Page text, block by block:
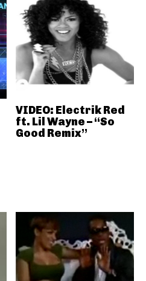
VIDEO: Electrik Red
ft. Lil Wayne – “So
Good Remix”